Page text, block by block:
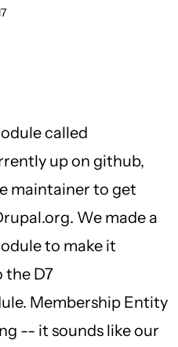
by
Jeff
Greenberg
(not
verified)
called
up on github,
maintainer to get
We made a
to make it
the D7
Membership Entity
-- it sounds like our